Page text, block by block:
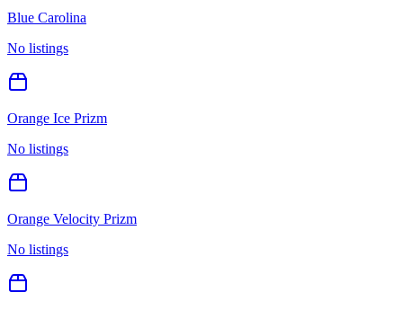
Blue Carolina
No listings
Orange Ice Prizm
No listings
Orange Velocity Prizm
No listings